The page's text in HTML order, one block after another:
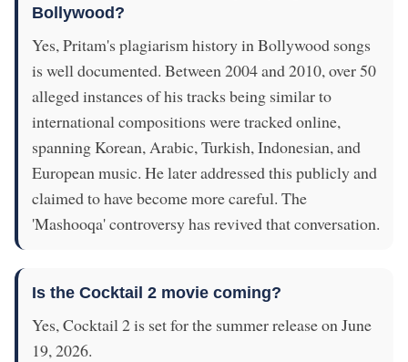
Bollywood?
Yes, Pritam's plagiarism history in Bollywood songs
is well documented. Between 2004 and 2010, over 50
alleged instances of his tracks being similar to
international compositions were tracked online,
spanning Korean, Arabic, Turkish, Indonesian, and
European music. He later addressed this publicly and
claimed to have become more careful. The
'Mashooqa' controversy has revived that conversation.
Is the Cocktail 2 movie coming?
Yes, Cocktail 2 is set for the summer release on June
19, 2026.